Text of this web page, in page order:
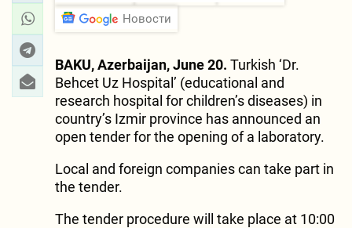
Новости
BAKU, Azerbaijan, June 20. Turkish ‘Dr.
Behcet Uz Hospital’ (educational and
research hospital for children’s diseases) in
country’s Izmir province has announced an
open tender for the opening of a laboratory.
Local and foreign companies can take part in
the tender.
The tender procedure will take place at 10:00